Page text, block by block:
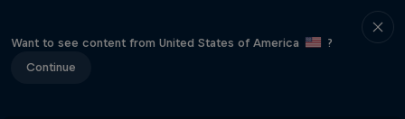
Want to see content from United States of America
?
Continue